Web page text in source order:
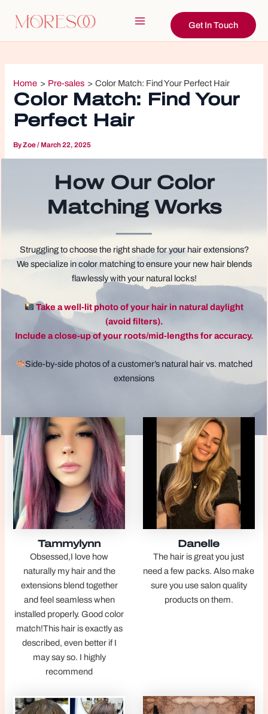
Get In Touch
Home Pre-sales Color Match: Find Your Perfect Hair
Color Match: Find Your
Perfect Hair
ByZoe/ March 22, 2025
How Our Color
Matching Works
Struggling to choose the right shade for your hair extensions?
We specialize in color matching to ensure your new hair blends
flawlessly with your natural locks!
Take a well-lit photo of your hair in natural daylight
(avoid filters).
Include a close-up of your roots/mid-lengths for accuracy.
Side-by-side photos of a customer’s natural hair vs. matched
extensions
Tammylynn
Obsessed,I love how
naturally my hair and the
extensions blend together
and feel seamless when
installed properly. Good color
match!This hair is exactly as
described, even better if I
may say so. I highly
recommend
Danelle
The hair is great you just
need a few packs. Also make
sure you use salon quality
products on them.